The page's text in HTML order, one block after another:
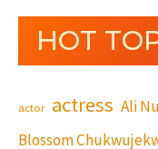
HOT
actor actress Ali
Blossom